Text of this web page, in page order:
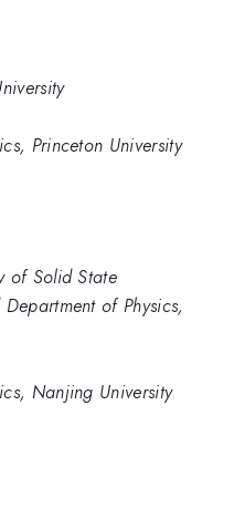
Princeton University
of Solid State
of Physics,
Nanjing University